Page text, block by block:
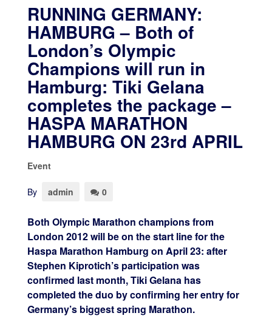
RUNNING GERMANY:
HAMBURG – Both of
London’s Olympic
Champions will run in
Hamburg: Tiki Gelana
completes the package –
HASPA MARATHON
HAMBURG ON 23rd APRIL
Event
By admin 0
Both Olympic Marathon champions from
London 2012 will be on the start line for the
Haspa Marathon Hamburg on April 23: after
Stephen Kiprotich’s participation was
confirmed last month, Tiki Gelana has
completed the duo by confirming her entry for
Germany’s biggest spring Marathon.